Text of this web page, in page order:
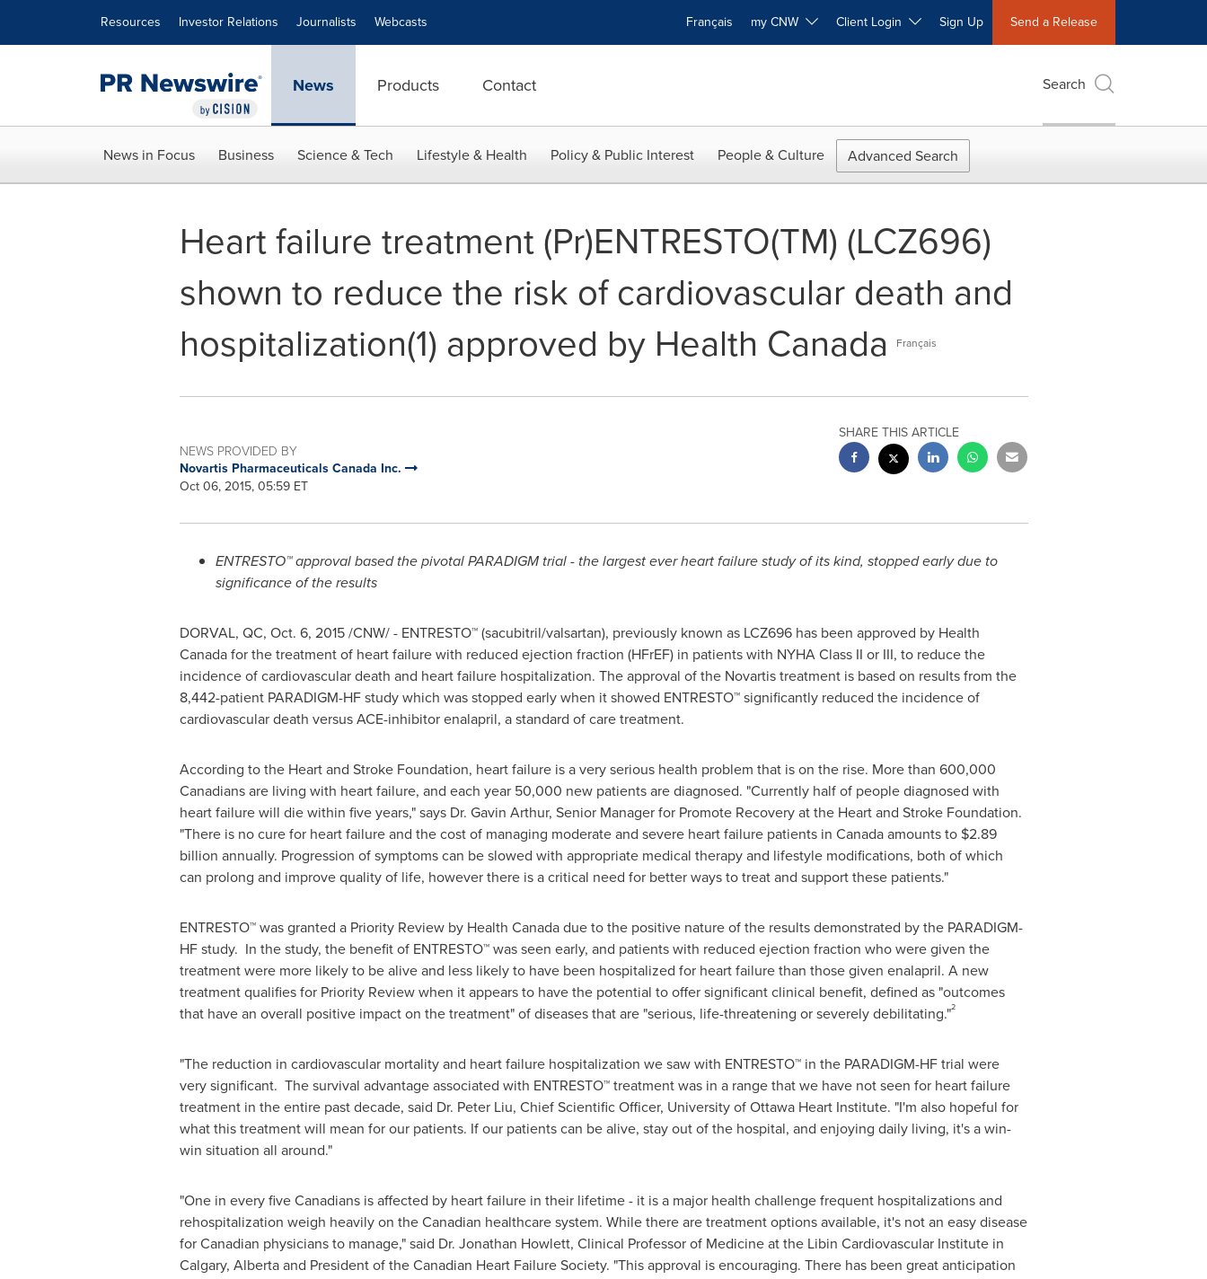
Resources Investor Relations Journalists Webcasts Français my CNW Client Login Sign Up Send a Release
News Products Contact Search
News in Focus Business Science & Tech Lifestyle & Health Policy & Public Interest People & Culture Advanced Search
Heart failure treatment (Pr)ENTRESTO(TM) (LCZ696)
shown to reduce the risk of cardiovascular death and
hospitalization(1) approved by Health Canada
Français
NEWS PROVIDED BY
Novartis Pharmaceuticals Canada Inc.
Oct 06, 2015, 05:59 ET
SHARE THIS ARTICLE
ENTRESTO™ approval based the pivotal PARADIGM trial - the largest ever heart failure study of its kind, stopped early due to
significance of the results
DORVAL, QC, Oct. 6, 2015/CNW/ - ENTRESTO™ (sacubitril/valsartan), previously known as LCZ696 has been approved by Health
Canada for the treatment of heart failure with reduced ejection fraction (HFrEF) in patients with NYHA Class II or III, to reduce the
incidence of cardiovascular death and heart failure hospitalization. The approval of the Novartis treatment is based on results from the
8,442-patient PARADIGM-HF study which was stopped early when it showed ENTRESTO™ significantly reduced the incidence of
cardiovascular death versus ACE-inhibitor enalapril, a standard of care treatment.
According to the Heart and Stroke Foundation, heart failure is a very serious health problem that is on the rise. More than 600,000
Canadians are living with heart failure, and each year 50,000 new patients are diagnosed. "Currently half of people diagnosed with
heart failure will die within five years," says Dr. Gavin Arthur, Senior Manager for Promote Recovery at the Heart and Stroke Foundation.
"There is no cure for heart failure and the cost of managing moderate and severe heart failure patients in Canadaamounts to $2.89
billion annually. Progression of symptoms can be slowed with appropriate medical therapy and lifestyle modifications, both of which
can prolong and improve quality of life, however there is a critical need for better ways to treat and support these patients."
ENTRESTO™ was granted a Priority Review by Health Canada due to the positive nature of the results demonstrated by the PARADIGM-
HF study. In the study, the benefit of ENTRESTO™ was seen early, and patients with reduced ejection fraction who were given the
treatment were more likely to be alive and less likely to have been hospitalized for heart failure than those given enalapril. A new
treatment qualifies for Priority Review when it appears to have the potential to offer significant clinical benefit, defined as "outcomes
that have an overall positive impact on the treatment" of diseases that are "serious, life-threatening or severely debilitating."2
"The reduction in cardiovascular mortality and heart failure hospitalization we saw with ENTRESTO™ in the PARADIGM-HF trial were
very significant. The survival advantage associated with ENTRESTO™ treatment was in a range that we have not seen for heart failure
treatment in the entire past decade, said Dr. Peter Liu, Chief Scientific Officer, University of Ottawa Heart Institute. "I'm also hopeful for
what this treatment will mean for our patients. If our patients can be alive, stay out of the hospital, and enjoying daily living, it's a win-
win situation all around."
"One in every five Canadians is affected by heart failure in their lifetime - it is a major health challenge frequent hospitalizations and
rehospitalization weigh heavily on the Canadian healthcare system. While there are treatment options available, it's not an easy disease
for Canadian physicians to manage," said Dr. Jonathan Howlett, Clinical Professor of Medicine at the Libin Cardiovascular Institute in
Calgary, Albertaand President of the Canadian Heart Failure Society. "This approval is encouraging. There has been great anticipation